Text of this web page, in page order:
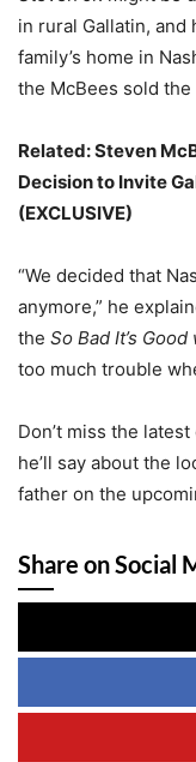
in rural Gallatin, and
family’s home in
the McBees sold
Related:Steven
Decision to Invite
(EXCLUSIVE)
“We decided that
anymore,” he
the So Bad It’s
too much trouble
Don’t miss the
he’ll say about the
father on the
Share on Social